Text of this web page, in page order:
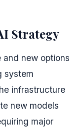
Strategy
new options
system
infrastructure
new models
major